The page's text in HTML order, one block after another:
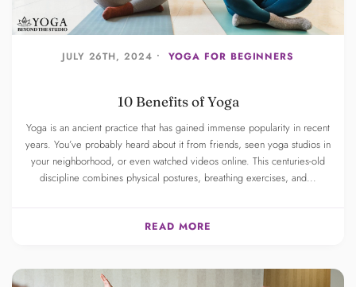
JULY 26TH, 2024 • YOGA FOR BEGINNERS
10 Benefits of Yoga
Yoga is an ancient practice that has gained immense popularity in recent
years. You’ve probably heard about it from friends, seen yoga studios in
your neighborhood, or even watched videos online. This centuries-old
discipline combines physical postures, breathing exercises, and...
READ MORE